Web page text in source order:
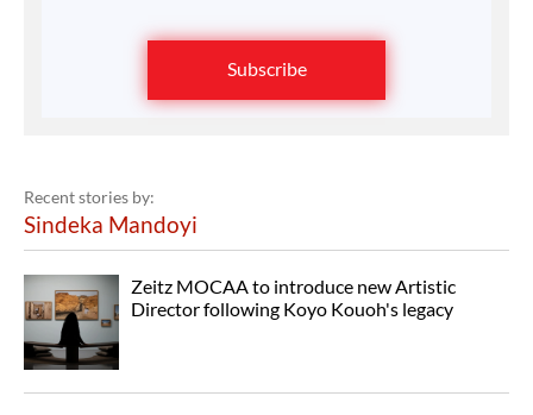
Subscribe
Recent stories by:
Sindeka Mandoyi
Zeitz MOCAA to introduce new Artistic
Director following Koyo Kouoh's legacy